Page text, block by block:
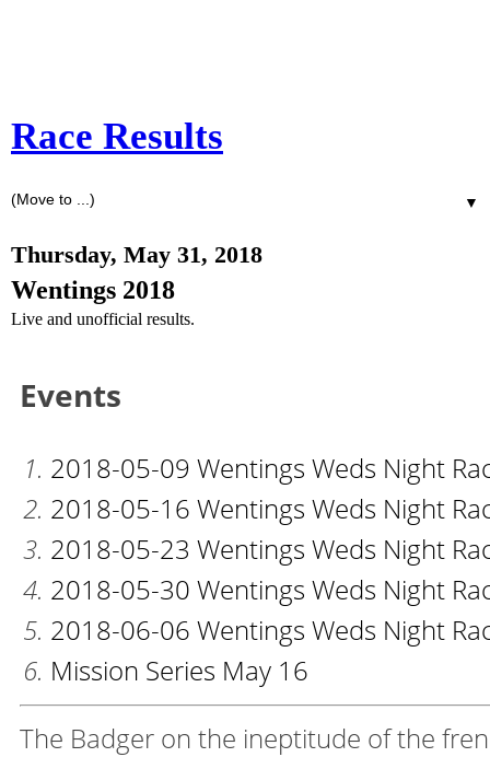
Race Results
▼
Thursday, May 31, 2018
Wentings 2018
Live and unofficial results.